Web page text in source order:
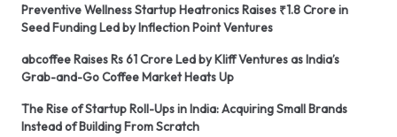
Preventive Wellness Startup Heatronics Raises ₹1.8 Crore in
Seed Funding Led by Inflection Point Ventures
abcoffee Raises Rs 61 Crore Led by Kliff Ventures as India’s
Grab-and-Go Coffee Market Heats Up
The Rise of Startup Roll-Ups in India: Acquiring Small Brands
Instead of Building From Scratch